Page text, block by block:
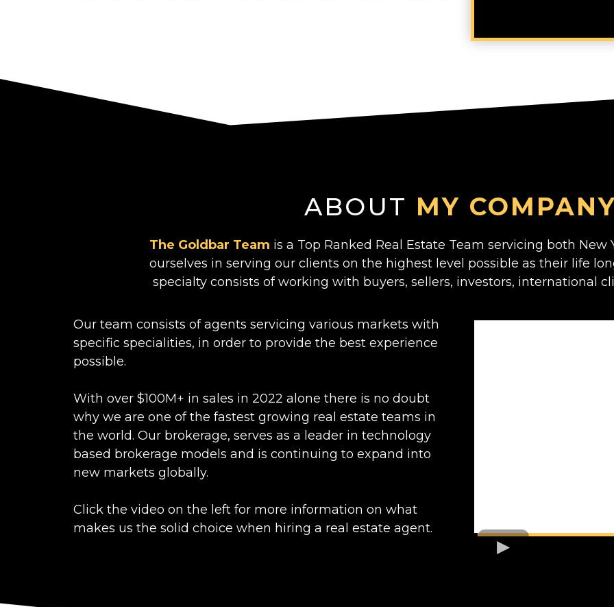
ABOUT MY
The Goldbar Team is a Top Ranked Real Estate Team servicing both New
ourselves in serving our clients on the highest level possible as their life
specialty consists of working with buyers, sellers, investors, international
Our team consists of agents servicing various markets with
specific specialities, in order to provide the best experience
possible.
With over $100M+ in sales in 2022 alone there is no doubt
why we are one of the fastest growing real estate teams in
the world. Our brokerage, serves as a leader in technology
based brokerage models and is continuing to expand into
new markets globally.
Click the video on the left for more information on what
makes us the solid choice when hiring a real estate agent.